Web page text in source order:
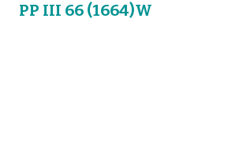
PP III 66 (1664)W